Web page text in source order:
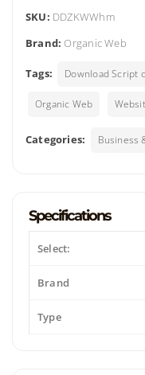
SKU: DDZKWWhm
Brand: Organic Web
Tags: Download Script
Organic Web
Categories: Business
Specifications
Select:
Brand
Type